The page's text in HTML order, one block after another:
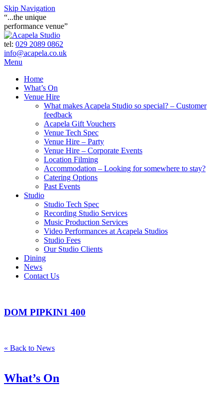
Skip Navigation
“...the unique
performance venue”
tel: 029 2089 0862
info@acapela.co.uk
Menu
Home
What’s On
Venue Hire
What makes Acapela Studio so special? – Customer
feedback
Acapela Gift Vouchers
Venue Tech Spec
Venue Hire – Party
Venue Hire – Corporate Events
Location Filming
Accommodation – Looking for somewhere to stay?
Catering Options
Past Events
Studio
Studio Tech Spec
Recording Studio Services
Music Production Services
Video Performances at Acapela Studios
Studio Fees
Our Studio Clients
Dining
News
Contact Us
DOM PIPKIN1 400
« Back to News
What’s On